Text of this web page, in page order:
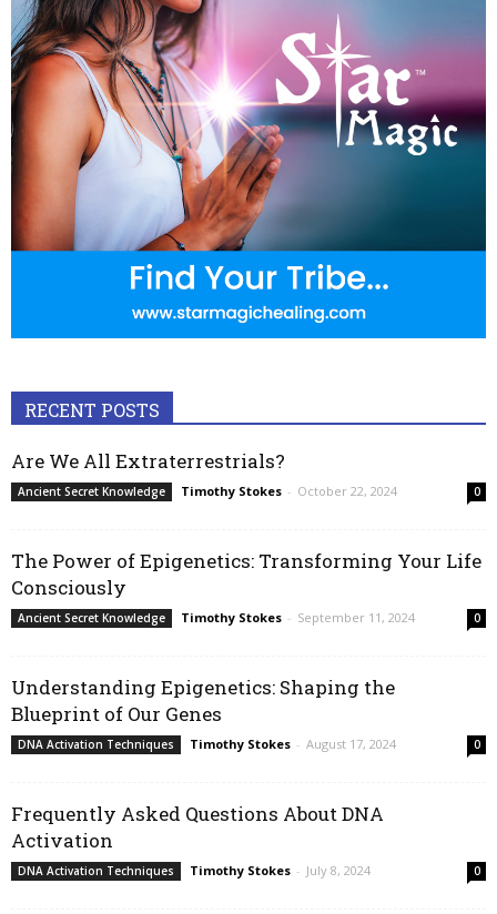
RECENT POSTS
Are We All Extraterrestrials?
Ancient Secret Knowledge Timothy Stokes - October 22, 2024 0
The Power of Epigenetics: Transforming Your Life
Consciously
Ancient Secret Knowledge Timothy Stokes - September 11, 2024 0
Understanding Epigenetics: Shaping the
Blueprint of Our Genes
DNA Activation Techniques Timothy Stokes - August 17, 2024 0
Frequently Asked Questions About DNA
Activation
DNA Activation Techniques Timothy Stokes - July 8, 2024 0